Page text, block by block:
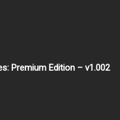
Premium Edition – v1.002